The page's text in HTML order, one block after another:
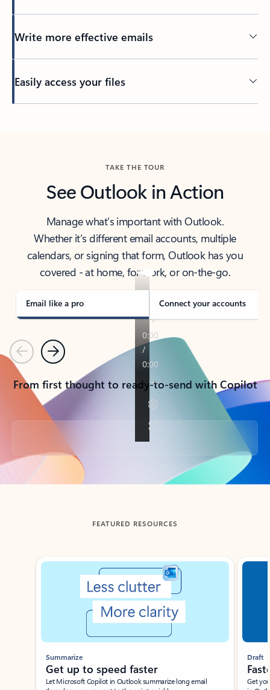
Write more effective emails
Easily access your files
TAKE THE TOUR
See Outlook in Action
Manage what’s important with Outlook.
Whether it’s different email accounts, multiple
calendars, or signing that form, Outlook has you
covered - at home, for work, or on-the-go.
Email like a pro Connect your accounts
PreviousNext
From first thought to ready-to-send with Copilot
Back to tabs
FEATURED RESOURCES
Showing slide 1 of 3
Summarize
Get up to speed faster ​
Let Microsoft Copilot in Outlook summarize long email
Draft
Get